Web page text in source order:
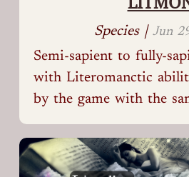
Species | Jun
Semi-sapient to fully-
with Literomanctic
by the game with the